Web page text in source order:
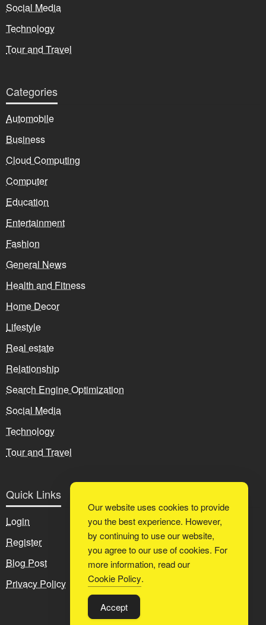
Social Media
Technology
Tour and Travel
Categories
Automobile
Business
Cloud Computing
Computer
Education
Entertainment
Fashion
General News
Health and Fitness
Home Decor
Lifestyle
Real estate
Relationship
Search Engine Optimization
Social Media
Technology
Tour and Travel
Quick Links
Login
Register
Blog Post
Privacy Policy
Our website uses cookies to provide
you the best experience. However,
by continuing to use our website,
you agree to our use of cookies. For
more information, read our
Cookie Policy.
Accept